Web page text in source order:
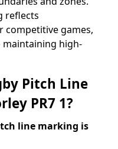
reflects
competitive games,
high-
Pitch Line
PR7 1?
line marking is